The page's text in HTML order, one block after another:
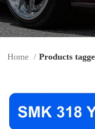
Home Products